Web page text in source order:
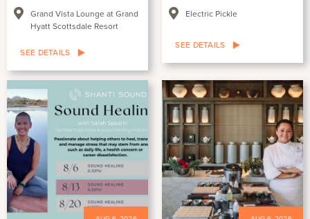
Grand Vista Lounge at Grand
Hyatt Scottsdale Resort
SEE DETAILS
Electric Pickle
SEE DETAILS